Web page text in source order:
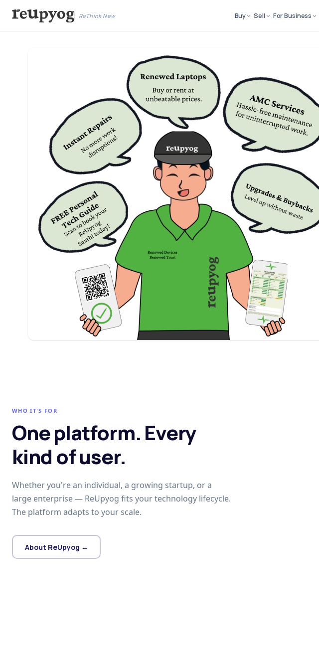
ReThink New Buy Sell For Business
WHO IT'S FOR
One platform. Every
kind of user.
Whether you're an individual, a growing startup, or a
large enterprise — ReUpyog fits your technology lifecycle.
The platform adapts to your scale.
About ReUpyog →